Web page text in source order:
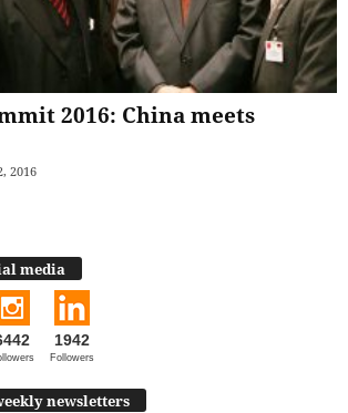
2016: China meets
2016
media
1942
Followers
newsletters